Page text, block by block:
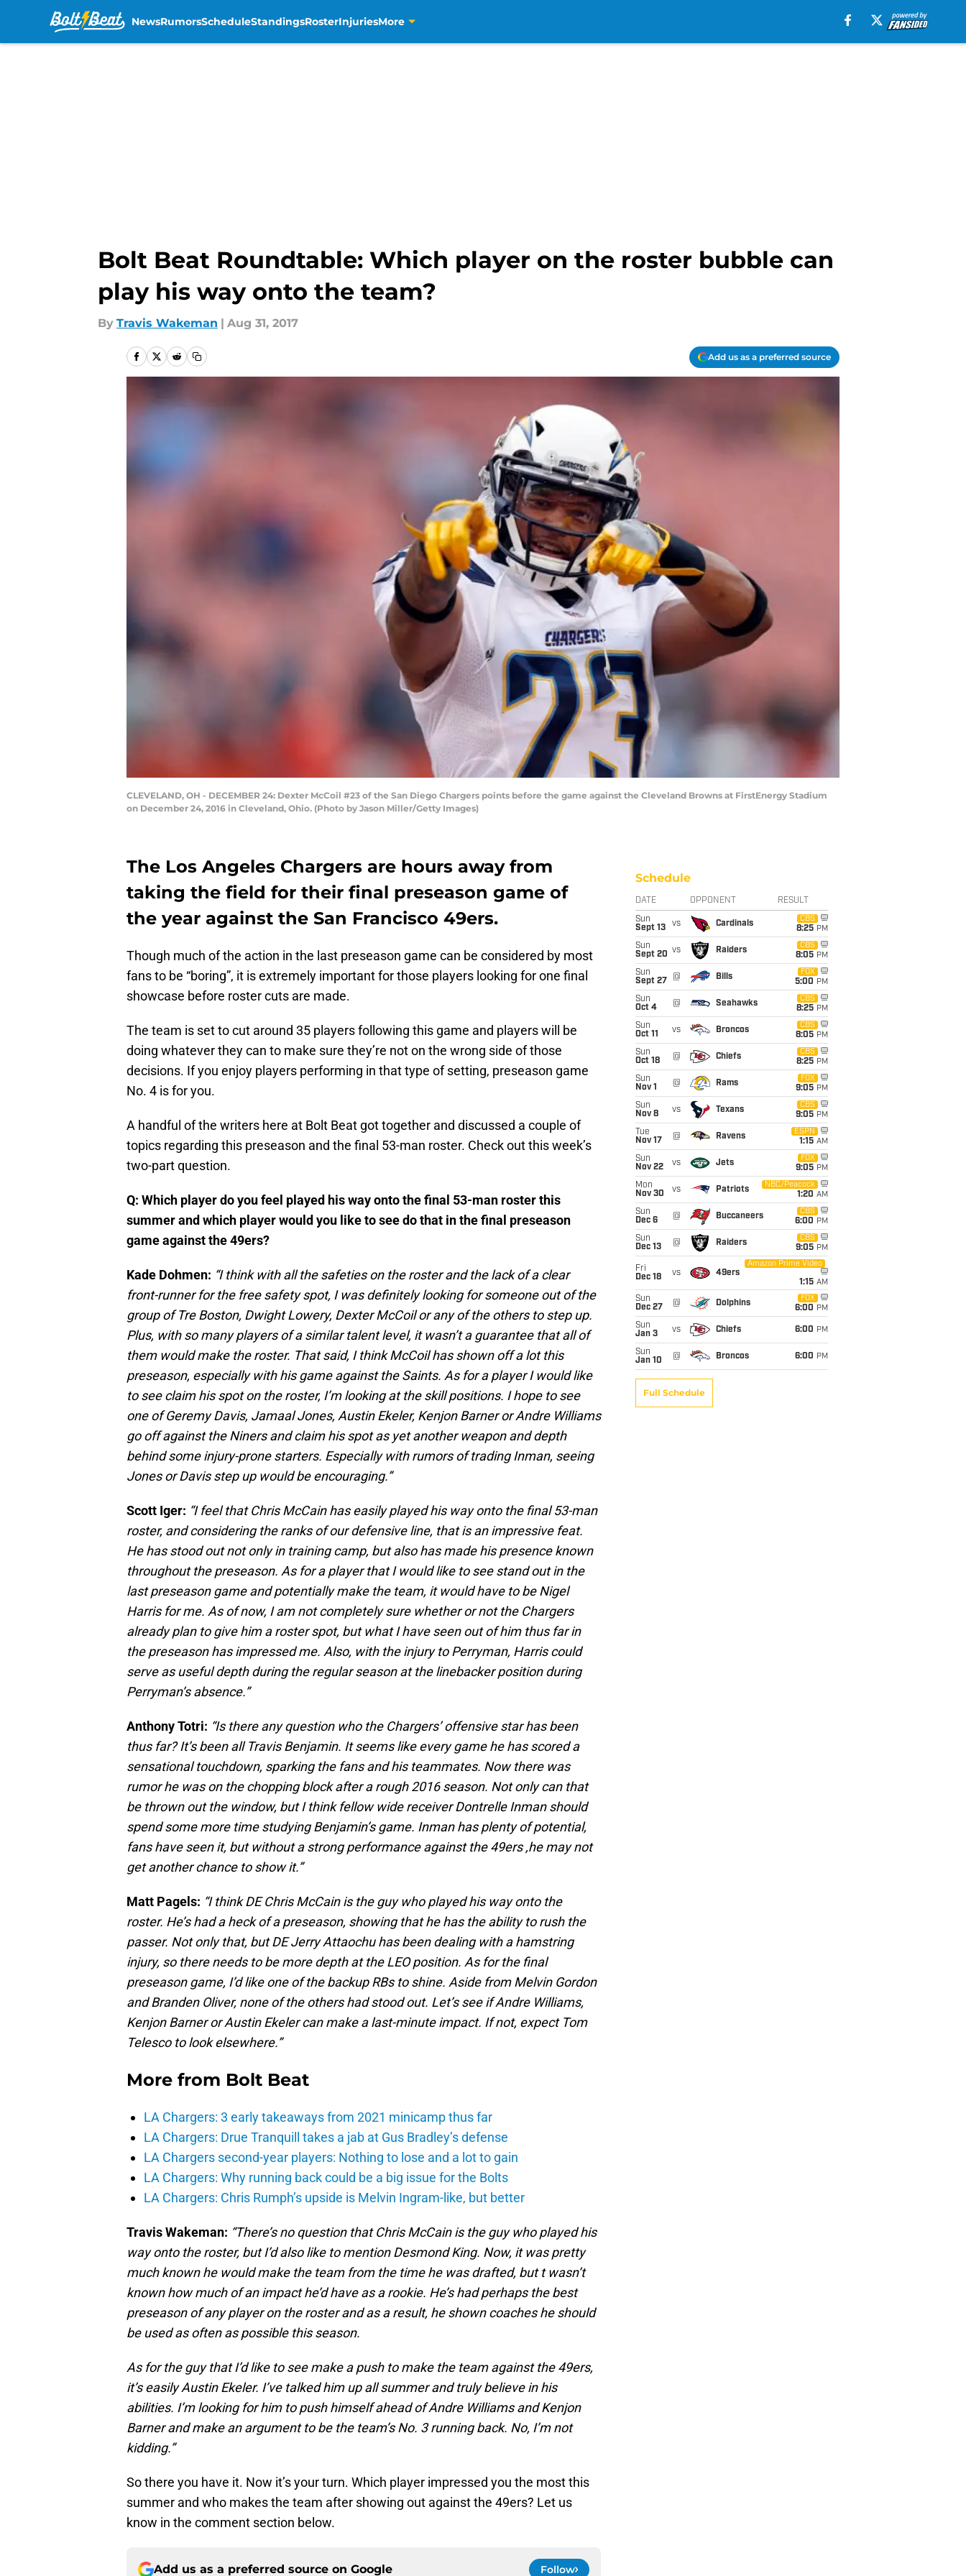
NewsRumorsScheduleStandingsRosterInjuriesMore
Bolt Beat Roundtable: Which player on the roster bubble can
play his way onto the team?
By Travis Wakeman | Aug 31, 2017
Add us as a preferred source
CLEVELAND, OH - DECEMBER 24: Dexter McCoil #23 of the San Diego Chargers points before the game against the Cleveland Browns at FirstEnergy Stadium
on December 24, 2016 in Cleveland, Ohio. (Photo by Jason Miller/Getty Images)
The Los Angeles Chargers are hours away from
taking the field for their final preseason game of
the year against the San Francisco 49ers.
Though much of the action in the last preseason game can be considered by most
fans to be “boring”, it is extremely important for those players looking for one final
showcase before roster cuts are made.
The team is set to cut around 35 players following this game and players will be
doing whatever they can to make sure they’re not on the wrong side of those
decisions. If you enjoy players performing in that type of setting, preseason game
No. 4 is for you.
A handful of the writers here at Bolt Beat got together and discussed a couple of
topics regarding this preseason and the final 53-man roster. Check out this week’s
two-part question.
Q: Which player do you feel played his way onto the final 53-man roster this
summer and which player would you like to see do that in the final preseason
game against the 49ers?
Kade Dohmen: “I think with all the safeties on the roster and the lack of a clear
front-runner for the free safety spot, I was definitely looking for someone out of the
group of Tre Boston, Dwight Lowery, Dexter McCoil or any of the others to step up.
Plus, with so many players of a similar talent level, it wasn’t a guarantee that all of
them would make the roster. That said, I think McCoil has shown off a lot this
preseason, especially with his game against the Saints. As for a player I would like
to see claim his spot on the roster, I’m looking at the skill positions. I hope to see
one of Geremy Davis, Jamaal Jones, Austin Ekeler, Kenjon Barner or Andre Williams
go off against the Niners and claim his spot as yet another weapon and depth
behind some injury-prone starters. Especially with rumors of trading Inman, seeing
Jones or Davis step up would be encouraging.”
Scott Iger: “I feel that Chris McCain has easily played his way onto the final 53-man
roster, and considering the ranks of our defensive line, that is an impressive feat.
He has stood out not only in training camp, but also has made his presence known
throughout the preseason. As for a player that I would like to see stand out in the
last preseason game and potentially make the team, it would have to be Nigel
Harris for me. As of now, I am not completely sure whether or not the Chargers
already plan to give him a roster spot, but what I have seen out of him thus far in
the preseason has impressed me. Also, with the injury to Perryman, Harris could
serve as useful depth during the regular season at the linebacker position during
Perryman’s absence.”
Anthony Totri: “Is there any question who the Chargers’ offensive star has been
thus far? It’s been all Travis Benjamin. It seems like every game he has scored a
sensational touchdown, sparking the fans and his teammates. Now there was
rumor he was on the chopping block after a rough 2016 season. Not only can that
be thrown out the window, but I think fellow wide receiver Dontrelle Inman should
spend some more time studying Benjamin’s game. Inman has plenty of potential,
fans have seen it, but without a strong performance against the 49ers ,he may not
get another chance to show it.”
Matt Pagels: “I think DE Chris McCain is the guy who played his way onto the
roster. He’s had a heck of a preseason, showing that he has the ability to rush the
passer. Not only that, but DE Jerry Attaochu has been dealing with a hamstring
injury, so there needs to be more depth at the LEO position. As for the final
preseason game, I’d like one of the backup RBs to shine. Aside from Melvin Gordon
and Branden Oliver, none of the others had stood out. Let’s see if Andre Williams,
Kenjon Barner or Austin Ekeler can make a last-minute impact. If not, expect Tom
Telesco to look elsewhere.”
More from Bolt Beat
LA Chargers: 3 early takeaways from 2021 minicamp thus far
LA Chargers: Drue Tranquill takes a jab at Gus Bradley’s defense
LA Chargers second-year players: Nothing to lose and a lot to gain
LA Chargers: Why running back could be a big issue for the Bolts
LA Chargers: Chris Rumph’s upside is Melvin Ingram-like, but better
Travis Wakeman: “There’s no question that Chris McCain is the guy who played his
way onto the roster, but I’d also like to mention Desmond King. Now, it was pretty
much known he would make the team from the time he was drafted, but t wasn’t
known how much of an impact he’d have as a rookie. He’s had perhaps the best
preseason of any player on the roster and as a result, he shown coaches he should
be used as often as possible this season.
As for the guy that I’d like to see make a push to make the team against the 49ers,
it’s easily Austin Ekeler. I’ve talked him up all summer and truly believe in his
abilities. I’m looking for him to push himself ahead of Andre Williams and Kenjon
Barner and make an argument to be the team’s No. 3 running back. No, I’m not
kidding.”
So there you have it. Now it’s your turn. Which player impressed you the most this
summer and who makes the team after showing out against the 49ers? Let us
know in the comment section below.
Add us as a preferred source on Google Follow
Schedule
DATE OPPONENT RESULT
Sun
Sept 13
vs Cardinals
CBS
8:25 PM
Sun
Sept 20 vs Raiders
CBS
8:05 PM
Sun
Sept 27
@ Bills
FOX
5:00 PM
Sun
Oct 4
@ Seahawks
CBS
8:25 PM
Sun
Oct 11
vs Broncos
CBS
8:05 PM
Sun
Oct 18
@ Chiefs
CBS
8:25 PM
Sun
Nov 1
@ Rams
FOX
9:05 PM
Sun
Nov 8
vs Texans
CBS
9:05 PM
Tue
Nov 17
@ Ravens
ESPN
1:15 AM
Sun
Nov 22
vs Jets
FOX
9:05 PM
Mon
Nov 30
vs Patriots
NBC/Peacock
1:20 AM
Sun
Dec 6
@ Buccaneers
CBS
6:00 PM
Sun
Dec 13
@ Raiders
CBS
9:05 PM
Fri
Dec 18
vs 49ers
Amazon Prime Video
1:15 AM
Sun
Dec 27
@ Dolphins
FOX
6:00 PM
Sun
Jan 3
vs Chiefs 6:00 PM
Sun
Jan 10
@ Broncos 6:00 PM
Full Schedule